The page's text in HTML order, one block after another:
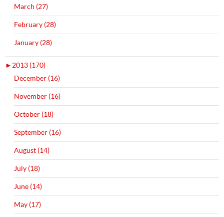
March (27)
February (28)
January (28)
► 2013 (170)
December (16)
November (16)
October (18)
September (16)
August (14)
July (18)
June (14)
May (17)